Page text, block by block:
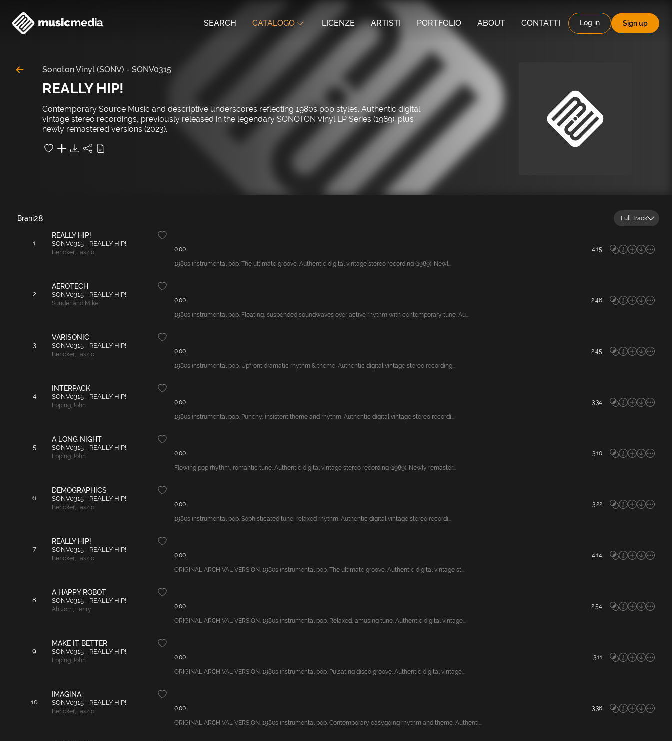
SEARCH CATALOGO LICENZE ARTISTI PORTFOLIO ABOUT CONTATTI Log in Sign up
Sonoton Vinyl (SONV) - SONV0315
REALLY HIP!
Contemporary Source Music and descriptive underscores reflecting 1980s pop styles. Authentic digital
vintage stereo recordings, previously released in the legendary SONOTON Vinyl LP Series (1989); plus
newly remastered versions (2023).
28
Brani Full Track
1
REALLY HIP!
SONV0315 - REALLY HIP!
Bencker, Laszlo 0:00 4:15
1980s instrumental pop. The ultimate groove. Authentic digital vintage stereo recording (1989). Newl...
2
AEROTECH
SONV0315 - REALLY HIP!
Sunderland, Mike 0:00 2:46
1980s instrumental pop. Floating, suspended soundwaves over active rhythm with contemporary tune. Au...
3
VARISONIC
SONV0315 - REALLY HIP!
Bencker, Laszlo 0:00 2:45
1980s instrumental pop. Upfront dramatic rhythm & theme. Authentic digital vintage stereo recording...
4
INTERPACK
SONV0315 - REALLY HIP!
Epping,John 0:00 3:34
1980s instrumental pop. Punchy, insistent theme and rhythm. Authentic digital vintage stereo recordi...
5
A LONG NIGHT
SONV0315 - REALLY HIP!
Epping,John 0:00 3:10
Flowing pop rhythm, romantic tune. Authentic digital vintage stereo recording (1989). Newly remaster...
6
DEMOGRAPHICS
SONV0315 - REALLY HIP!
Bencker, Laszlo 0:00 3:22
1980s instrumental pop. Sophisticated tune, relaxed rhythm. Authentic digital vintage stereo recordi...
7
REALLY HIP!
SONV0315 - REALLY HIP!
Bencker, Laszlo 0:00 4:14
ORIGINAL ARCHIVAL VERSION. 1980s instrumental pop. The ultimate groove. Authentic digital vintage st...
8
A HAPPY ROBOT
SONV0315 - REALLY HIP!
Ahlzorn, Henry 0:00 2:54
ORIGINAL ARCHIVAL VERSION. 1980s instrumental pop. Relaxed, amusing tune. Authentic digital vintage...
9
MAKE IT BETTER
SONV0315 - REALLY HIP!
Epping,John 0:00 3:11
ORIGINAL ARCHIVAL VERSION. 1980s instrumental pop. Pulsating disco groove. Authentic digital vintage...
10
IMAGINA
SONV0315 - REALLY HIP!
Bencker, Laszlo 0:00 3:36
ORIGINAL ARCHIVAL VERSION. 1980s instrumental pop. Contemporary easygoing rhythm and theme. Authenti...